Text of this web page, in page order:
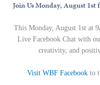
Join Us Monday, August
This Monday, August 1st at
Live Facebook Chat with
creativity, and
Visit WBF Facebook to